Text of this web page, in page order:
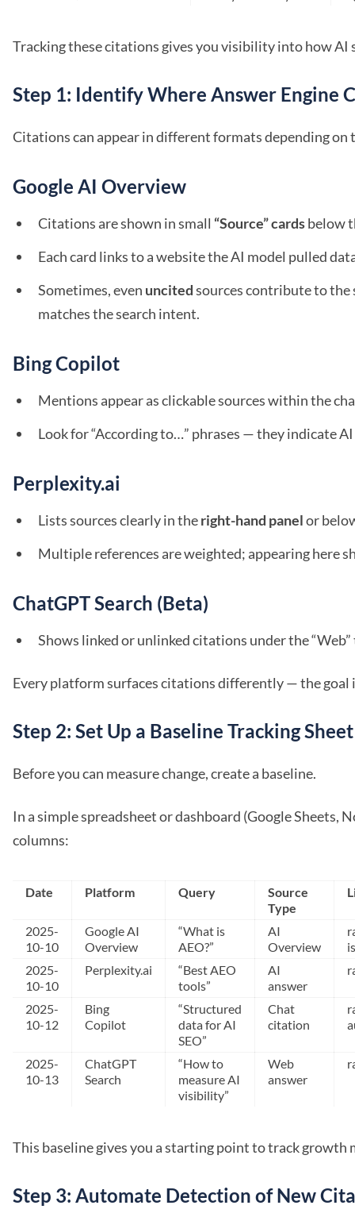
Tracking these citations gives you visibility into how
Step 1: Identify Where Answer Engine
Citations can appear in different formats depending on
Google AI Overview
Citations are shown in small “Source” cardsbelow
Each card links to a website the AI model pulled
Sometimes, even uncitedsources contribute to
matches the search intent.
Bing Copilot
Mentions appear as clickable sources within the
Look for “According to…” phrases — they indicate
Perplexity.ai
Lists sources clearly in theright-hand panelor
Multiple references are weighted; appearing here
ChatGPT Search (Beta)
Shows linked or unlinked citations under the
Every platform surfaces citations differently — the goal
Step 2: Set Up a Baseline Tracking Sheet
Before you can measure change, create a baseline.
In a simple spreadsheet or dashboard (Google
columns:
Date Platform Query
Source
Type
2025-
10-10
Google AI
Overview
“What is
AEO?”
AI
Overview
2025-
10-10
Perplexity.ai
“Best AEO
tools”
AI
answer
2025-
10-12
Bing
Copilot
“Structured
data for AI
SEO”
Chat
citation
2025-
10-13
ChatGPT
Search
“How to
measure AI
visibility”
Web
answer
This baseline gives you a starting point to track growth
Step 3: Automate Detection of New